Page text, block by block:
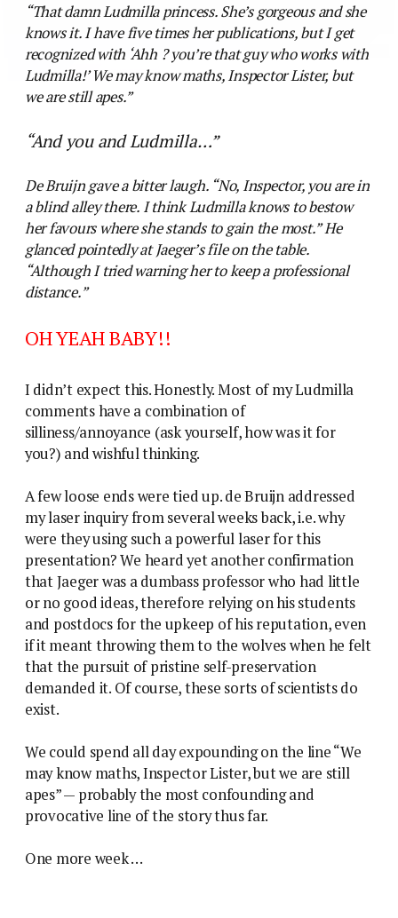
“That damn Ludmilla princess. She’s gorgeous and she
knows it. I have five times her publications, but I get
recognized with ‘Ahh ? you’re that guy who works with
Ludmilla!’ We may know maths, Inspector Lister, but
we are still apes.”
“And you and Ludmilla…”
De Bruijn gave a bitter laugh. “No, Inspector, you are in
a blind alley there. I think Ludmilla knows to bestow
her favours where she stands to gain the most.” He
glanced pointedly at Jaeger’s file on the table.
“Although I tried warning her to keep a professional
distance.”
OH YEAH BABY!!
I didn’t expect this. Honestly. Most of my Ludmilla
comments have a combination of
silliness/annoyance (ask yourself, how was it for
you?) and wishful thinking.
A few loose ends were tied up. de Bruijn addressed
my laser inquiry from several weeks back, i.e. why
were they using such a powerful laser for this
presentation? We heard yet another confirmation
that Jaeger was a dumbass professor who had little
or no good ideas, therefore relying on his students
and postdocs for the upkeep of his reputation, even
if it meant throwing them to the wolves when he felt
that the pursuit of pristine self-preservation
demanded it. Of course, these sorts of scientists do
exist.
We could spend all day expounding on the line “We
may know maths, Inspector Lister, but we are still
apes” — probably the most confounding and
provocative line of the story thus far.
One more week …